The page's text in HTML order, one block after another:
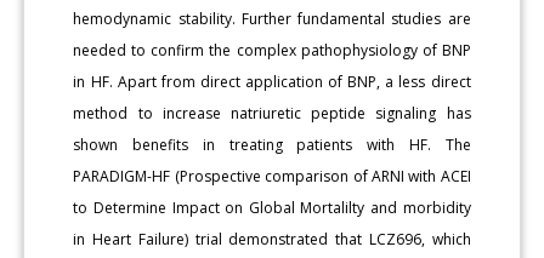
hemodynamic stability. Further fundamental studies are
needed to confirm the complex pathophysiology of BNP
in HF. Apart from direct application of BNP, a less direct
method to increase natriuretic peptide signaling has
shown benefits in treating patients with HF. The
PARADIGM-HF (Prospective comparison of ARNI with ACEI
to Determine Impact on Global Mortalilty and morbidity
in Heart Failure) trial demonstrated that LCZ696, which